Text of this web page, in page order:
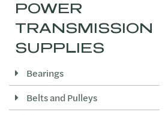
POWER
TRANSMISSION
SUPPLIES
Bearings
Belts and Pulleys